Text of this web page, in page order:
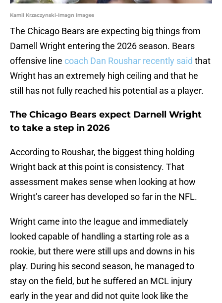
Kamil Krzaczynski-Imagn Images
The Chicago Bears are expecting big things from
Darnell Wright entering the 2026 season. Bears
offensive line coach Dan Roushar recently said that
Wright has an extremely high ceiling and that he
still has not fully reached his potential as a player.
The Chicago Bears expect Darnell Wright
to take a step in 2026
According to Roushar, the biggest thing holding
Wright back at this point is consistency. That
assessment makes sense when looking at how
Wright’s career has developed so far in the NFL.
Wright came into the league and immediately
looked capable of handling a starting role as a
rookie, but there were still ups and downs in his
play. During his second season, he managed to
stay on the field, but he suffered an MCL injury
early in the year and did not quite look like the